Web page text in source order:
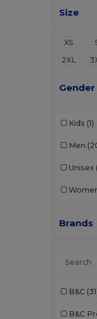
Size
XS
2XL
Kids (1)
Men
Unisex
Brands
B&C
B&C